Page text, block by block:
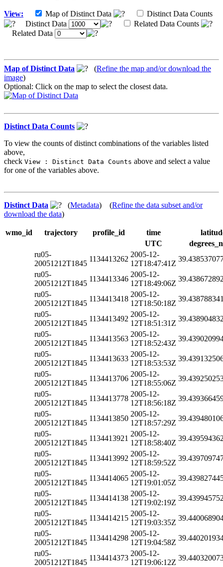
View: Map of Distinct Data
Distinct Data Counts
Distinct Data
Related Data Counts
Related Data
Map of Distinct Data (Refine the map and/or download the
image)
Optional: Click on the map to select the closest data.
Distinct Data Counts
To view the counts of distinct combinations of the variables listed
above,
check View : Distinct Data Counts above and select a value
for one of the variables above.
Distinct Data (Metadata) (Refine the data subset and/or
download the data)
wmo_id trajectory profile_id time
UTC
ru05-
20051212T1845
1134413262
2005-12-
12T18:47:41Z
ru05-
20051212T1845
1134413346
2005-12-
12T18:49:06Z
ru05-
20051212T1845
1134413418
2005-12-
12T18:50:18Z
ru05-
20051212T1845
1134413492
2005-12-
12T18:51:31Z
ru05-
20051212T1845
1134413563
2005-12-
12T18:52:43Z
ru05-
20051212T1845
1134413633
2005-12-
12T18:53:53Z
ru05-
20051212T1845
1134413706
2005-12-
12T18:55:06Z
ru05-
20051212T1845
1134413778
2005-12-
12T18:56:18Z
ru05-
20051212T1845
1134413850
2005-12-
12T18:57:29Z
ru05-
20051212T1845
1134413921
2005-12-
12T18:58:40Z
ru05-
20051212T1845
1134413992
2005-12-
12T18:59:52Z
ru05-
20051212T1845
1134414065
2005-12-
12T19:01:05Z
ru05-
20051212T1845
1134414138
2005-12-
12T19:02:19Z
ru05-
20051212T1845
1134414215
2005-12-
12T19:03:35Z
ru05-
20051212T1845
1134414298
2005-12-
12T19:04:58Z
ru05-
20051212T1845
1134414373
2005-12-
12T19:06:12Z